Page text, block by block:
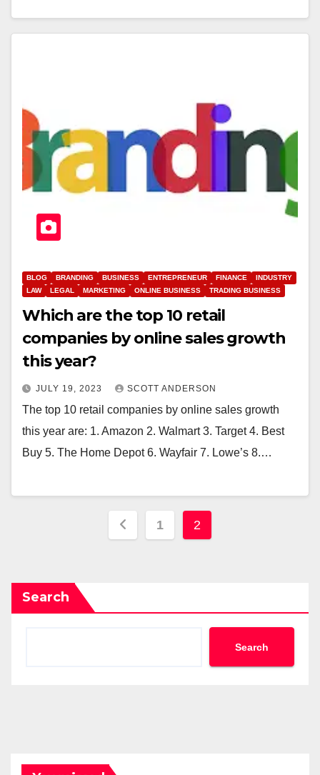
BLOG BRANDING BUSINESS ENTREPRENEUR FINANCE
INDUSTRY
LAW
LEGAL MARKETING ONLINE BUSINESS TRADING BUSINESS
Which are the top 10 retail
companies by online sales growth
this year?
JULY 19, 2023 SCOTT ANDERSON
The top 10 retail companies by online sales growth
this year are: 1. Amazon 2. Walmart 3. Target 4. Best
Buy 5. The Home Depot 6. Wayfair 7. Lowe’s 8.…
Posts
1 2
Search
Search